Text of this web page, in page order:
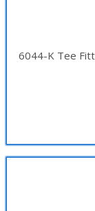
6044-K Tee